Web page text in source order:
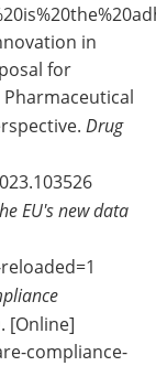
in
for
Drug
EU's new data
[Online]
compliance-